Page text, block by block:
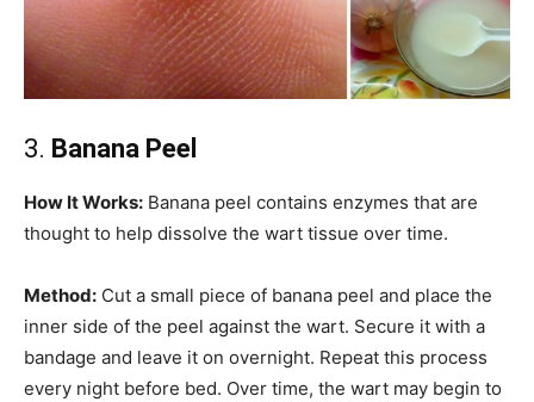
3. Banana Peel
How It Works: Banana peel contains enzymes that are
thought to help dissolve the wart tissue over time.
Method: Cut a small piece of banana peel and place the
inner side of the peel against the wart. Secure it with a
bandage and leave it on overnight. Repeat this process
every night before bed. Over time, the wart may begin to